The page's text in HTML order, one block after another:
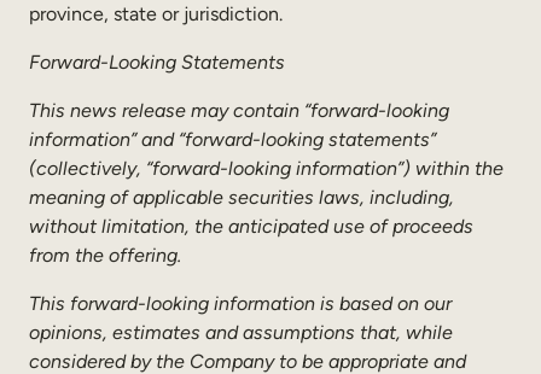
province, state or jurisdiction.
Forward-Looking Statements
This news release may contain “forward-looking
information” and “forward-looking statements”
(collectively, “forward-looking information”) within the
meaning of applicable securities laws, including,
without limitation, the anticipated use of proceeds
from the offering.
This forward-looking information is based on our
opinions, estimates and assumptions that, while
considered by the Company to be appropriate and